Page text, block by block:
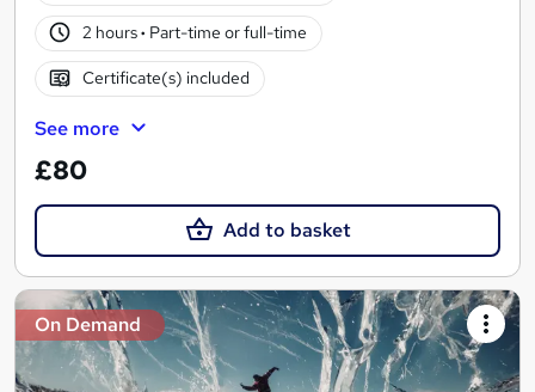
2 hours· Part-time or full-time
Certificate(s) included
See more
£80
Add to basket
On Demand